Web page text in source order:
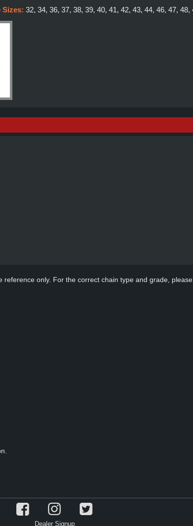
Sizes: 32, 34, 36, 37, 38, 39, 40, 41, 42, 43, 44, 46, 47, 48,
reference only. For the correct chain type and grade,
Dealer Signup